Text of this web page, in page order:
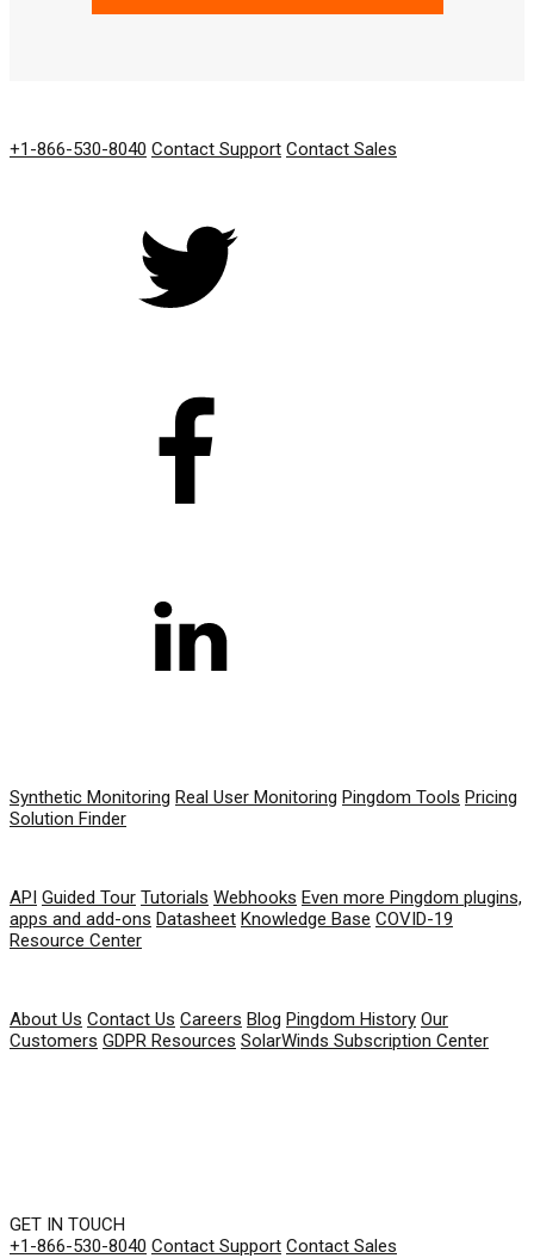
+1-866-530-8040 Contact Support Contact Sales
Synthetic Monitoring Real User Monitoring Pingdom Tools Pricing
Solution Finder
API Guided Tour Tutorials Webhooks Even more Pingdom plugins,
apps and add-ons Datasheet Knowledge Base COVID-19
Resource Center
About Us Contact Us Careers Blog Pingdom History Our
Customers GDPR Resources SolarWinds Subscription Center
GET IN TOUCH
+1-866-530-8040 Contact Support Contact Sales